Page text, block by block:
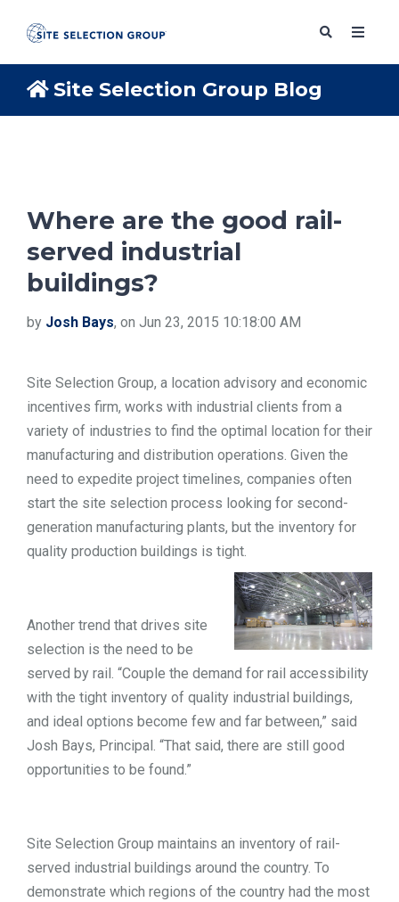
ABOUT
BLOG
RESOURCES
TOOLS
CONTACT
Site Selection Group Blog
Where are the good rail-
served industrial
buildings?
by Josh Bays, on Jun 23, 2015 10:18:00 AM
Site Selection Group, a location advisory and economic
incentives firm, works with industrial clients from a
variety of industries to find the optimal location for their
manufacturing and distribution operations. Given the
need to expedite project timelines, companies often
start the site selection process looking for second-
generation manufacturing plants, but the inventory for
quality production buildings is tight.
Another trend that drives site
selection is the need to be
served by rail. “Couple the demand for rail accessibility
with the tight inventory of quality industrial buildings,
and ideal options become few and far between,” said
Josh Bays, Principal. “That said, there are still good
opportunities to be found.”
Site Selection Group maintains an inventory of rail-
served industrial buildings around the country. To
demonstrate which regions of the country had the most